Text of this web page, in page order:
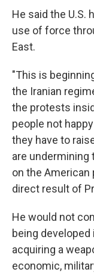
He said the U.S.
use of force
East.
"This is
the Iranian
the protests
people not
they have to
are
on the American
direct result of
He would not
being
acquiring a
economic,